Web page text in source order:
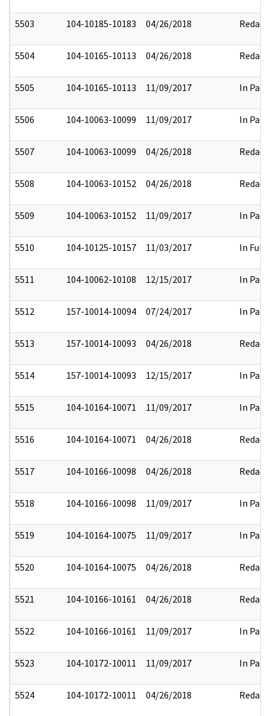
5503 104-10185-10183 04/26/2018 Redact
5504 104-10165-10113 04/26/2018 Redact
5505 104-10165-10113 11/09/2017 In Part
5506 104-10063-10099 11/09/2017 In Part
5507 104-10063-10099 04/26/2018 Redact
5508 104-10063-10152 04/26/2018 Redact
5509 104-10063-10152 11/09/2017 In Part
5510 104-10125-10157 11/03/2017 In Full
5511 104-10062-10108 12/15/2017 In Part
5512 157-10014-10094 07/24/2017 In Part
5513 157-10014-10093 04/26/2018 Redact
5514 157-10014-10093 12/15/2017 In Part
5515 104-10164-10071 11/09/2017 In Part
5516 104-10164-10071 04/26/2018 Redact
5517 104-10166-10098 04/26/2018 Redact
5518 104-10166-10098 11/09/2017 In Part
5519 104-10164-10075 11/09/2017 In Part
5520 104-10164-10075 04/26/2018 Redact
5521 104-10166-10161 04/26/2018 Redact
5522 104-10166-10161 11/09/2017 In Part
5523 104-10172-10011 11/09/2017 In Part
5524 104-10172-10011 04/26/2018 Redact